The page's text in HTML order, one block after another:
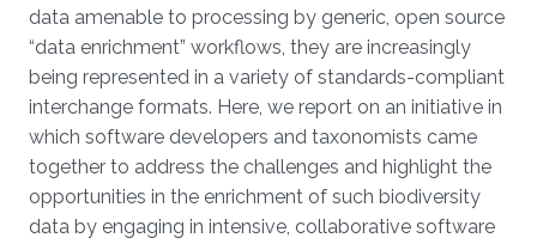
data amenable to processing by generic, open source
“data enrichment” workflows, they are increasingly
being represented in a variety of standards-compliant
interchange formats. Here, we report on an initiative in
which software developers and taxonomists came
together to address the challenges and highlight the
opportunities in the enrichment of such biodiversity
data by engaging in intensive, collaborative software